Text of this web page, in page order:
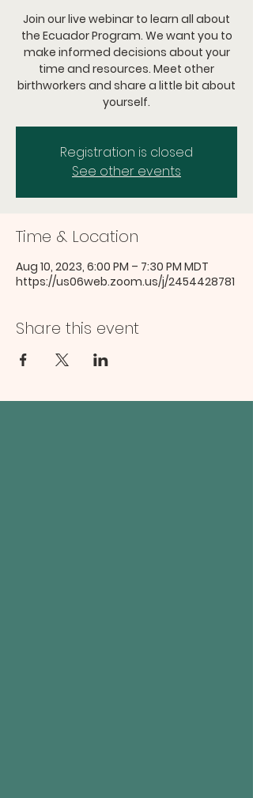
Join our live webinar to learn all about
the Ecuador Program. We want you to
make informed decisions about your
time and resources. Meet other
birthworkers and share a little bit about
yourself.
Registration is closed
See other events
Time & Location
Aug 10, 2023, 6:00 PM – 7:30 PM MDT
https://us06web.zoom.us/j/2454428781
Share this event